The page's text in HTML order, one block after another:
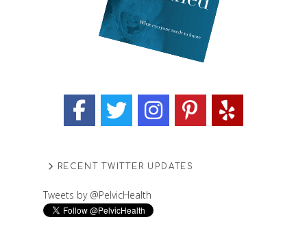
RECENT TWITTER UPDATES
Tweets by @PelvicHealth